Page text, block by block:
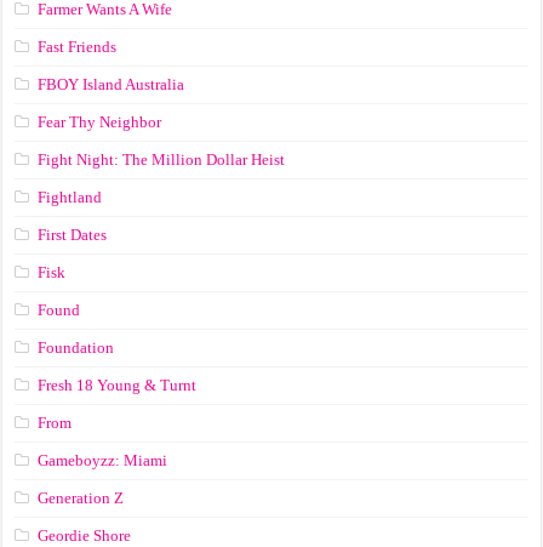
Farmer Wants A Wife
Fast Friends
FBOY Island Australia
Fear Thy Neighbor
Fight Night: The Million Dollar Heist
Fightland
First Dates
Fisk
Found
Foundation
Fresh 18 Young & Turnt
From
Gameboyzz: Miami
Generation Z
Geordie Shore